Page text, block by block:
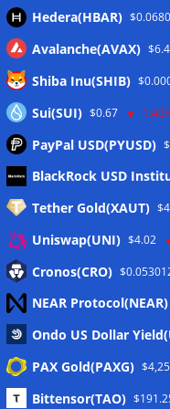
Meta
Eintrags-Feed
Kommentar-Feed
WordPress.org
Twitter
Hedera(HBAR)
Avalanche(AVAX)
Shiba Inu(SHIB)
Sui(SUI) $0.67 -
PayPal USD(PYUSD)
BlackRock USD
Tether Gold(XAUT)
Uniswap(UNI) $4.02
Cronos(CRO)
NEAR Protocol(NEAR)
Ondo US Dollar
PAX Gold(PAXG)
Bittensor(TAO)